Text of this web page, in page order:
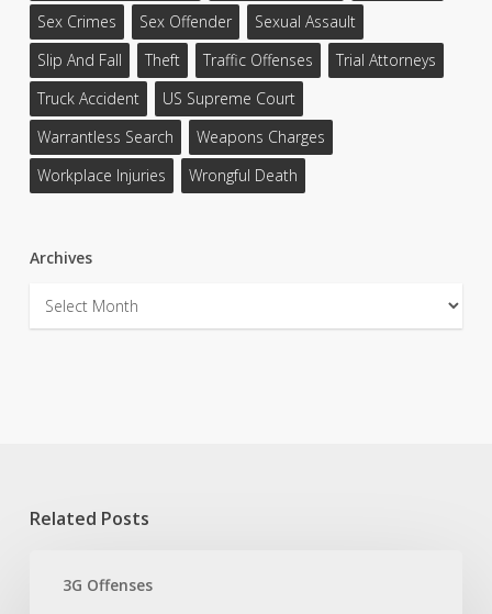
Sex Crimes Sex Offender
Sexual Assault
Slip And Fall
Theft Traffic Offenses
Trial Attorneys
Truck Accident
US Supreme Court
Warrantless Search
Weapons Charges
Workplace Injuries
Wrongful Death
Archives
Archives
Related Posts
3G Offenses